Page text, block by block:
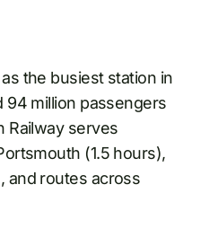
the busiest station in
94 million passengers
Railway serves
(1.5 hours),
and routes across